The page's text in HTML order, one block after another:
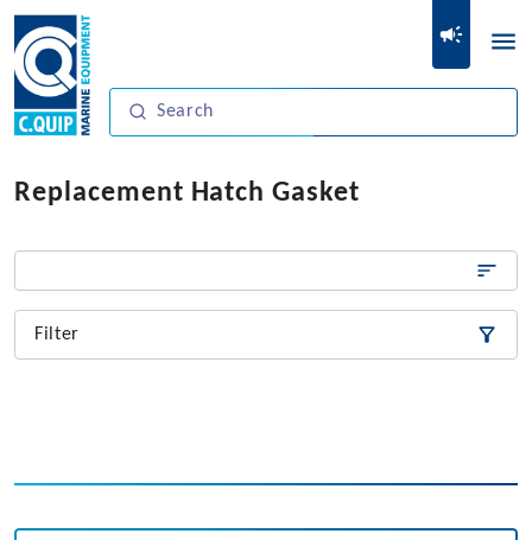
Replacement Hatch Gasket
Filter